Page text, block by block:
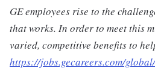
GE employees rise to the
that works. In order to meet this
varied, competitive benefits to
https://jobs.gecareers.com/